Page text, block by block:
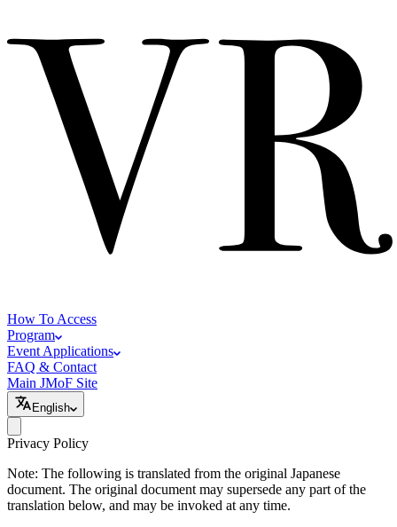
How To Access
Program
Event Applications
FAQ & Contact
Main JMoF Site
English
Privacy Policy
Note: The following is translated from the original Japanese
document. The original document may supersede any part of the
translation below, and may be invoked at any time.